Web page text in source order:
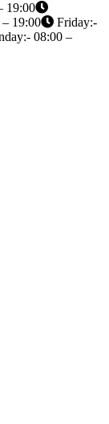
19:00
19:00
Friday:-
08:00 –